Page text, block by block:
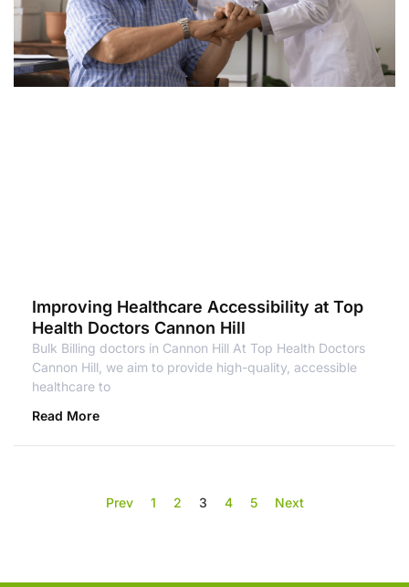
Improving Healthcare Accessibility at Top
Health Doctors Cannon Hill
Bulk Billing doctors in Cannon Hill At Top Health Doctors
Cannon Hill, we aim to provide high-quality, accessible
healthcare to
Read More
Prev 1 2 3 4 5 Next